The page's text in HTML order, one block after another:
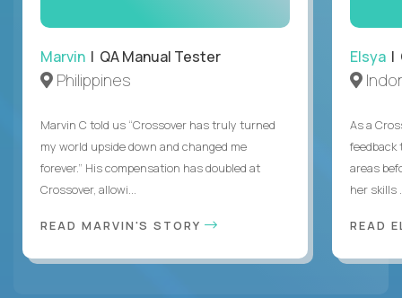
Marvin | QA Manual Tester
Philippines
Marvin C told us “Crossover has truly turned
my world upside down and changed me
forever.” His compensation has doubled at
Crossover, allowi...
READ MARVIN'S STORY
Elsya |
As a
feedback
areas
her skills
READ